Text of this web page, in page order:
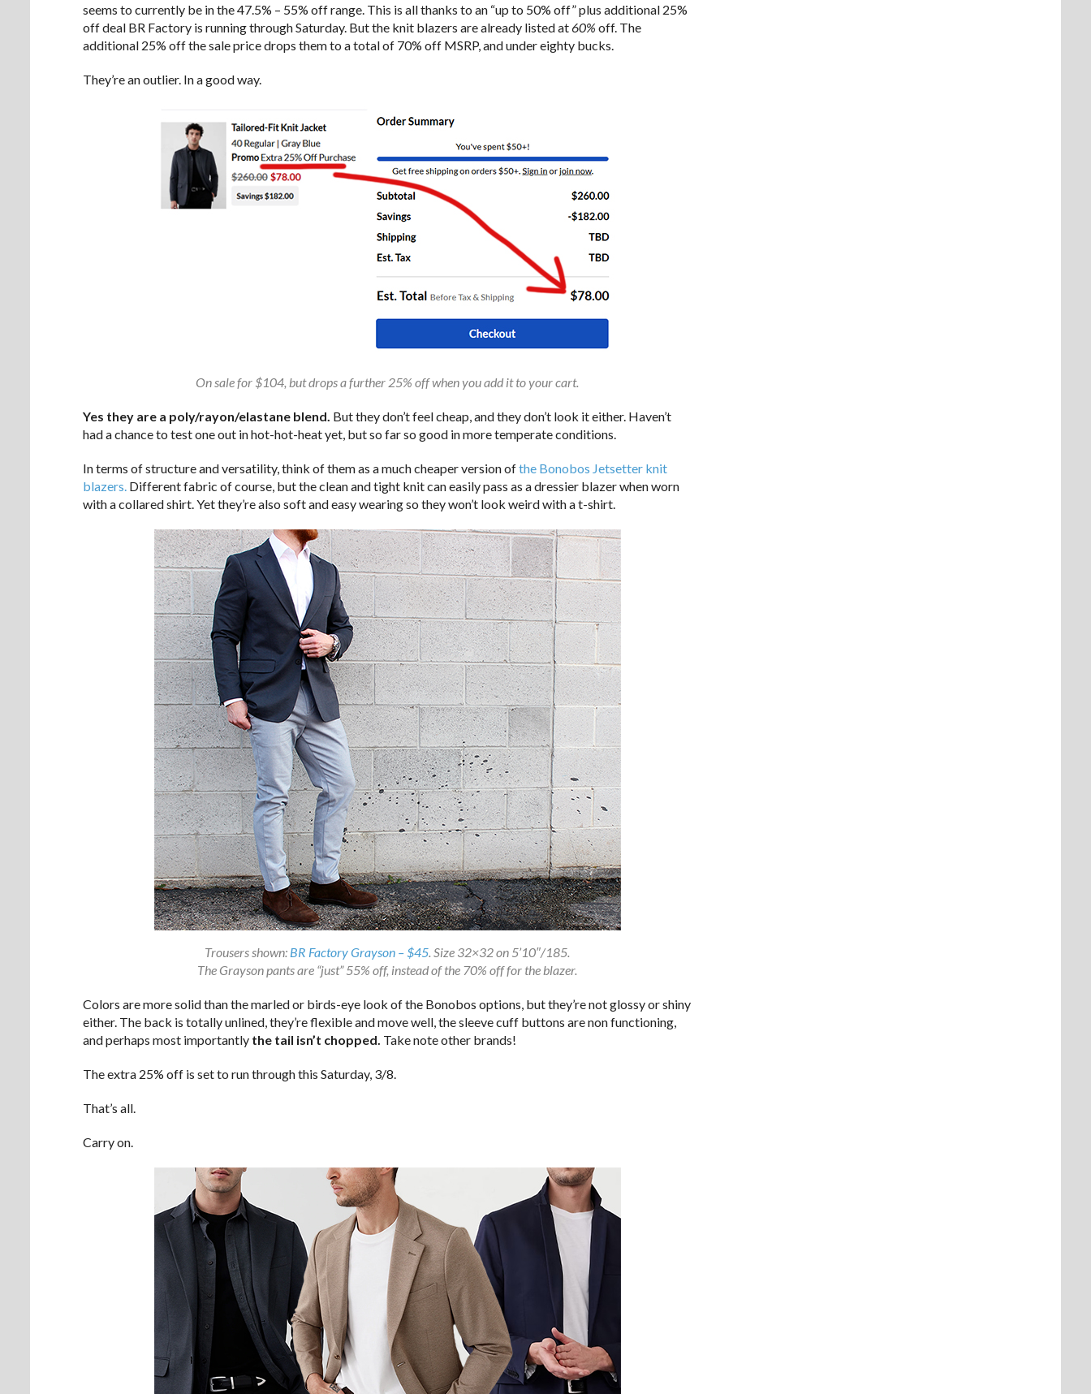
seems to currently be in the 47.5% – 55% off range. This is all thanks to an “up to 50% off” plus additional 25%
off deal BR Factory is running through Saturday. But the knit blazers are already listed at60% off. The
additional 25% off the sale price drops them to a total of 70% off MSRP, and under eighty bucks.
They’re an outlier. In a good way.
On sale for $104, but drops a further 25% off when you add it to your cart.
Yes they are a poly/rayon/elastane blend. But they don’t feel cheap, and they don’t look it either. Haven’t
had a chance to test one out in hot-hot-heat yet, but so far so good in more temperate conditions.
In terms of structure and versatility, think of them as a much cheaper version ofthe Bonobos Jetsetter knit
blazers. Different fabric of course, but the clean and tight knit can easily pass as a dressier blazer when worn
with a collared shirt. Yet they’re also soft and easy wearing so they won’t look weird with a t-shirt.
Trousers shown: BR Factory Grayson – $45. Size 32×32 on 5’10″/185.
The Grayson pants are “just” 55% off, instead of the 70% off for the blazer.
Colors are more solid than the marled or birds-eye look of the Bonobos options, but they’re not glossy or shiny
either. The back is totally unlined, they’re flexible and move well, the sleeve cuff buttons are non functioning,
and perhaps most importantly the tail isn’t chopped. Take note other brands!
The extra 25% off is set to run through this Saturday, 3/8.
That’s all.
Carry on.